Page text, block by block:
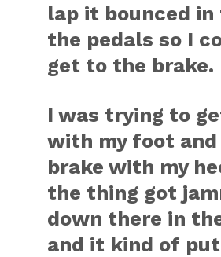
lap it bounced
the pedals so I
get to the brake.
I was trying to
with my foot and
brake with my
the thing got
down there in
and it kind of